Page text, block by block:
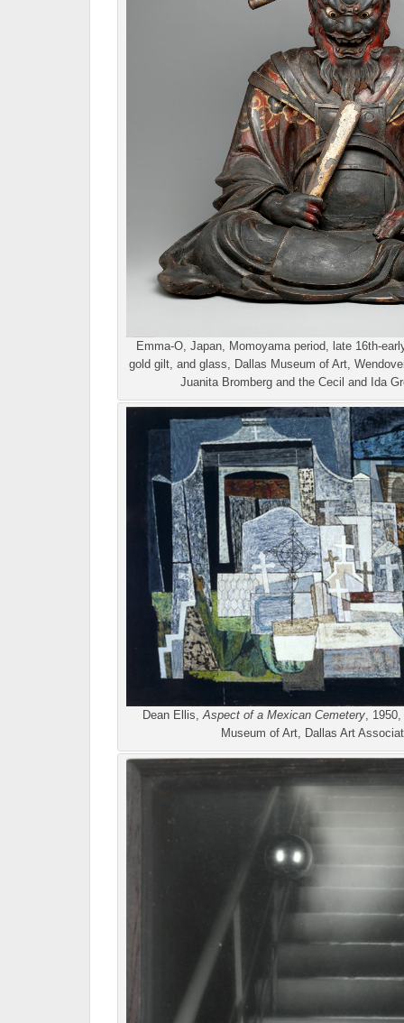
Emma-O, Japan, Momoyama period, late 16th-
gold gilt, and glass, Dallas Museum of Art,
Juanita Bromberg and the Cecil and Ida
Dean Ellis,Aspect of a Mexican Cemetery, 1950,
Museum of Art, Dallas Art